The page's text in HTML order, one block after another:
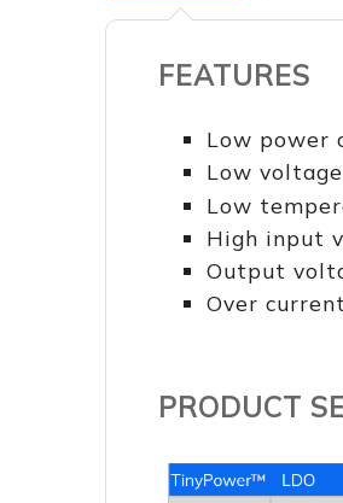
FEATURES
Low power
Low
Low
High input
Output
Over
PRODUCT